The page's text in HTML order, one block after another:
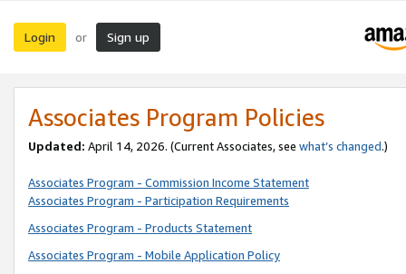
Login or Sign up
Associates Program Policies
Updated: April 14, 2026. (Current Associates, see what’s changed.)
Associates Program - Commission Income Statement
Associates Program - Participation Requirements
Associates Program - Products Statement
Associates Program - Mobile Application Policy